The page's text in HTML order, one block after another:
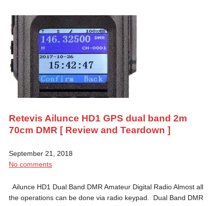
Retevis Ailunce HD1 GPS dual band 2m
70cm DMR [ Review and Teardown ]
September 21, 2018
No comments
Ailunce HD1 Dual Band DMR Amateur Digital Radio Almost all
the operations can be done via radio keypad. Dual Band DMR